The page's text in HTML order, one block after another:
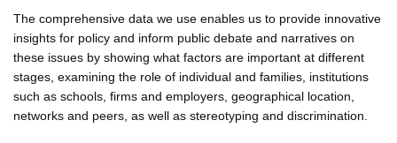
The comprehensive data we use enables us to provide innovative
insights for policy and inform public debate and narratives on
these issues by showing what factors are important at different
stages, examining the role of individual and families, institutions
such as schools, firms and employers, geographical location,
networks and peers, as well as stereotyping and discrimination.